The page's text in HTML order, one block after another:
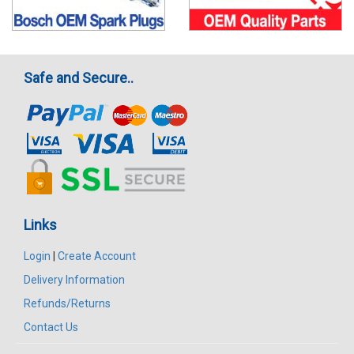
Safe and Secure..
Links
Login | Create Account
Delivery Information
Refunds/Returns
Contact Us